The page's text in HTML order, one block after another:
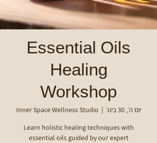
Essential Oils
Healing
Workshop
יום ה׳, 30 בינו׳
  |
Inner Space Wellness Studio
Learn holistic healing techniques with
essential oils guided by our expert